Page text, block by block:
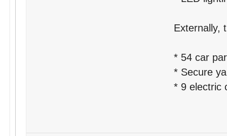
Externally,
* 54 car
* Secure
* 9 electric